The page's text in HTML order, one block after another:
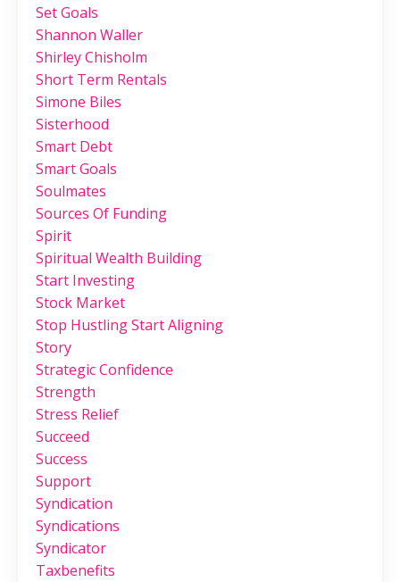
Set Goals
Shannon Waller
Shirley Chisholm
Short Term Rentals
Simone Biles
Sisterhood
Smart Debt
Smart Goals
Soulmates
Sources Of Funding
Spirit
Spiritual Wealth Building
Start Investing
Stock Market
Stop Hustling Start Aligning
Story
Strategic Confidence
Strength
Stress Relief
Succeed
Success
Support
Syndication
Syndications
Syndicator
Taxbenefits